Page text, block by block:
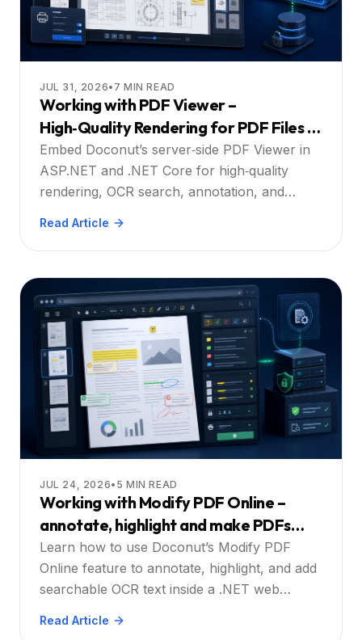
JUL 31, 2026• 7 MIN READ
Working with PDF Viewer –
High‑Quality Rendering for PDF Files in
ASP.NET and .NET Core Apps with Full
Search and Interaction: A Practical
Guide
Embed Doconut’s server‑side PDF Viewer in
ASP.NET and .NET Core for high‑quality
rendering, OCR search, annotation, and
Read Article
JUL 24, 2026• 5 MIN READ
Working with Modify PDF Online –
annotate, highlight and make PDFs
searchable directly in the web app: A
Practical Guide
Learn how to use Doconut’s Modify PDF
Online feature to annotate, highlight, and add
searchable OCR text inside a .NET web
practices, and real‑world scenarios for
Read Article